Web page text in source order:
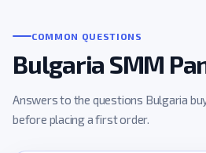
COMMON QUESTIONS
Bulgaria SMM
Answers to the questions Bulgaria
before placing a first order.